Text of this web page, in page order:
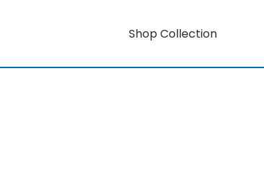
Shop Collection